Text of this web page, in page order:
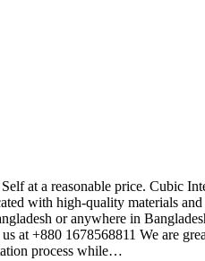
at a reasonable price. Cubic
with high-quality materials
or anywhere in
at +880 1678568811 We are
process while…